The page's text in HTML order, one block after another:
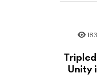
183
Unity